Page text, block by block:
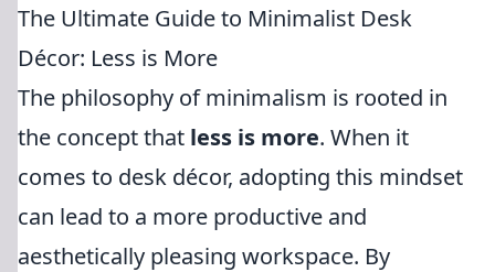
The Ultimate Guide to Minimalist Desk
Décor: Less is More
The philosophy of minimalism is rooted in
the concept that less is more. When it
comes to desk décor, adopting this mindset
can lead to a more productive and
aesthetically pleasing workspace. By